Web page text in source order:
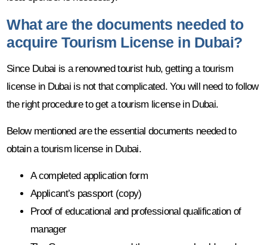
What are the documents needed to
acquire Tourism License in Dubai?
Since Dubai is a renowned tourist hub, getting a tourism
license in Dubai is not that complicated. You will need to follow
the right procedure to get a tourism license in Dubai.
Below mentioned are the essential documents needed to
obtain a tourism license in Dubai.
A completed application form
Applicant’s passport (copy)
Proof of educational and professional qualification of
manager